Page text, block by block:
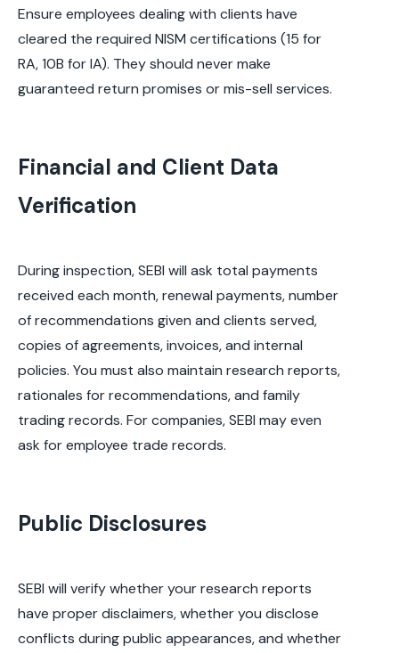
Ensure employees dealing with clients have
cleared the required NISM certifications (15 for
RA, 10B for IA). They should never make
guaranteed return promises or mis-sell services.
Financial and Client Data
Verification
During inspection, SEBI will ask total payments
received each month, renewal payments, number
of recommendations given and clients served,
copies of agreements, invoices, and internal
policies. You must also maintain research reports,
rationales for recommendations, and family
trading records. For companies, SEBI may even
ask for employee trade records.
Public Disclosures
SEBI will verify whether your research reports
have proper disclaimers, whether you disclose
conflicts during public appearances, and whether